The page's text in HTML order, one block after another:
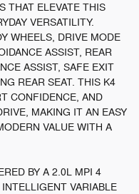
THAT ELEVATE THIS
VERSATILITY.
WHEELS, DRIVE MODE
ASSIST, REAR
ASSIST, SAFE EXIT
REAR SEAT. THIS K4
CONFIDENCE, AND
MAKING IT AN EASY
VALUE WITH A
BY A 2.0L MPI 4
VARIABLE